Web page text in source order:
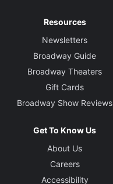
Resources
Newsletters
Broadway Guide
Broadway Theaters
Gift Cards
Broadway Show Reviews
Get To Know Us
About Us
Careers
Accessibility